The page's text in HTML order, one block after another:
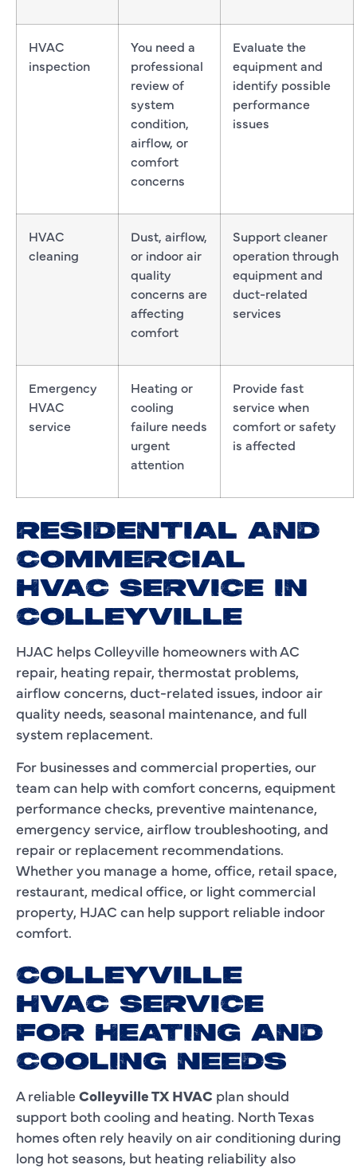
HVAC
inspection
You need a
professional
review of
system
condition,
airflow, or
comfort
concerns
Evaluate the
equipment and
identify possible
performance
issues
HVAC
cleaning
Dust, airflow,
or indoor air
quality
concerns are
affecting
comfort
Support cleaner
operation through
equipment and
duct-related
services
Emergency
HVAC
service
Heating or
cooling
failure needs
urgent
attention
Provide fast
service when
comfort or safety
is affected
RESIDENTIAL AND
COMMERCIAL
HVAC SERVICE IN
COLLEYVILLE
HJAC helps Colleyville homeowners with AC
repair, heating repair, thermostat problems,
airflow concerns, duct-related issues, indoor air
quality needs, seasonal maintenance, and full
system replacement.
For businesses and commercial properties, our
team can help with comfort concerns, equipment
performance checks, preventive maintenance,
emergency service, airflow troubleshooting, and
repair or replacement recommendations.
Whether you manage a home, office, retail space,
restaurant, medical office, or light commercial
property, HJAC can help support reliable indoor
comfort.
COLLEYVILLE
HVAC SERVICE
FOR HEATING AND
COOLING NEEDS
A reliable Colleyville TX HVAC plan should
support both cooling and heating. North Texas
homes often rely heavily on air conditioning during
long hot seasons, but heating reliability also